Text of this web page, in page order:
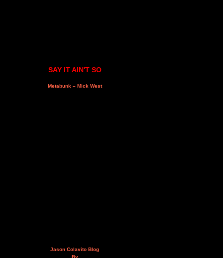
SAY IT AIN'T SO
Metabunk – Mick West
Jason Colavito Blog
By